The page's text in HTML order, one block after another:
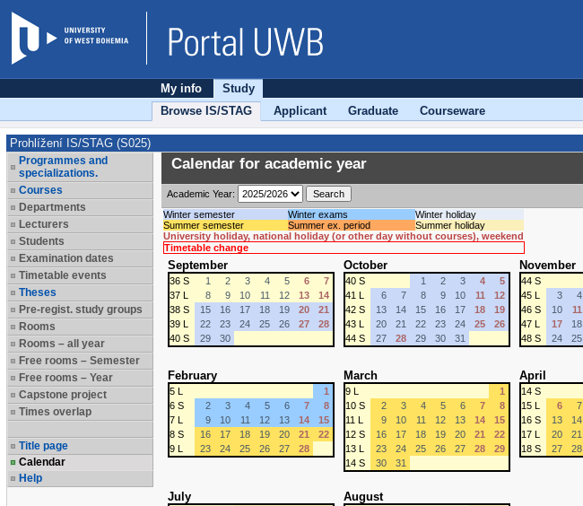
My info
Study
Browse IS/STAG
Applicant Graduate Courseware
Prohlížení IS/STAG (S025)
Programmes and
specializations.
Courses
Departments
Lecturers
Students
Examination dates
Timetable events
Theses
Pre-regist. study groups
Rooms
Rooms – all year
Free rooms – Semester
Free rooms – Year
Capstone project
Times overlap
Title page
Calendar
Help
Calendar for academic year
Academic Year:
Winter semester
Winter exams
Winter holiday
Summer semester
Summer ex. period
Summer holiday
University holiday, national holiday (or other day without courses), weekend
Timetable change
September
36 S 1 2 3 4 5 6
7
37 L
8 9 10 11 12 13
14
38 S
15 16 17 18 19 20
21
39 L
22 23 24 25 26 27
28
40 S
29 30
October
40 S 1 2 3 4
5
41 L
6 7 8 9 10 11
12
42 S
13 14 15 16 17 18
19
43 L
20 21 22 23 24 25
26
44 S
27 28 29 30 31
November
44 S
45 L
3 4
46 S
10 11
47 L
17 18
48 S
24 25
February
5 L
1
6 S
2 3 4 5 6 7
8
7 L
9 10 11 12 13 14
15
8 S
16 17 18 19 20 21
22
9 L
23 24 25 26 27 28
March
9 L
1
10 S
2 3 4 5 6 7
8
11 L
9 10 11 12 13 14
15
12 S
16 17 18 19 20 21
22
13 L
23 24 25 26 27 28
29
14 S
30 31
April
14 S
15 L
6 7
16 S
13 14
17 L
20 21
18 S
27 28
July August